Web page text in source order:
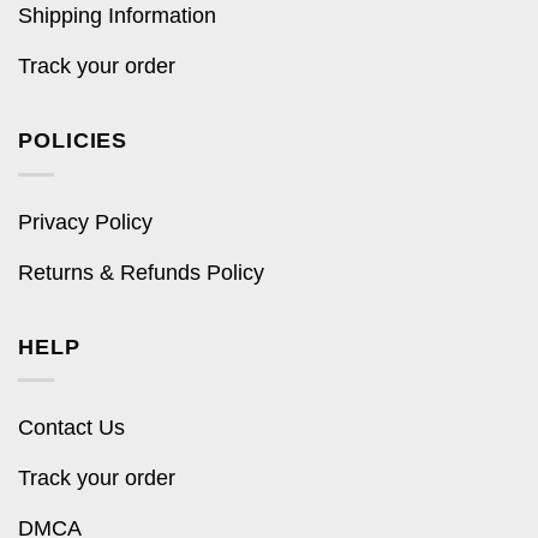
Shipping Information
Track your order
POLICIES
Privacy Policy
Returns & Refunds Policy
HELP
Contact Us
Track your order
DMCA